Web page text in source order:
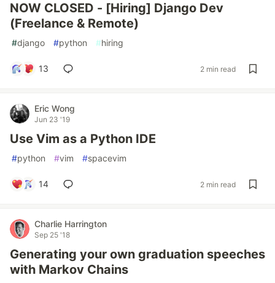
NOW CLOSED - [Hiring] Django Dev
(Freelance & Remote)
#django #python #hiring
13 2 min read
Eric Wong
Jun 23 '19
Use Vim as a Python IDE
#python #vim #spacevim
14 2 min read
Charlie Harrington
Sep 25 '18
Generating your own graduation speeches
with Markov Chains